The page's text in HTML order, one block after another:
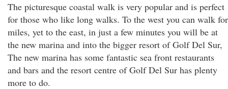
The picturesque coastal walk is very popular and is perfect
for those who like long walks. To the west you can walk for
miles, yet to the east, in just a few minutes you will be at
the new marina and into the bigger resort of Golf Del Sur,
The new marina has some fantastic sea front restaurants
and bars and the resort centre of Golf Del Sur has plenty
more to do.